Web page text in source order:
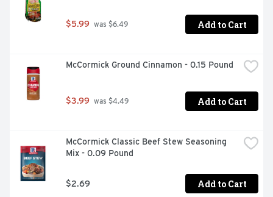
$5.99 was $6.49 Add to Cart
McCormick Ground Cinnamon - 0.15 Pound
$3.99 was $4.49 Add to Cart
McCormick Classic Beef Stew Seasoning
Mix - 0.09 Pound
$2.69 Add to Cart